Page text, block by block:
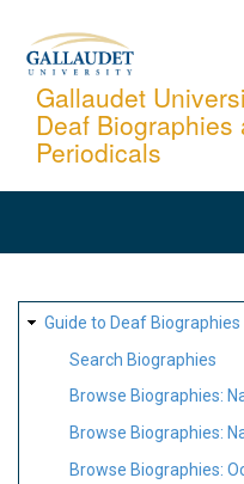
content
Gallaudet
Deaf
Periodicals
SITE
MAP
Guide to Deaf Biographies
Search Biographies
Browse Biographies:
Browse Biographies:
Browse Biographies: